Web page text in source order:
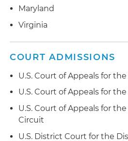
arising under federal and
(FLSA); also litigates
Income Security Act
and severance claims in
Counsels employers on
Assists organizations on a
employment matters,
Maryland
Virginia
COURT ADMISSIONS
U.S. Court of Appeals for
U.S. Court of Appeals for
U.S. Court of Appeals for
Circuit
U.S. District Court for the